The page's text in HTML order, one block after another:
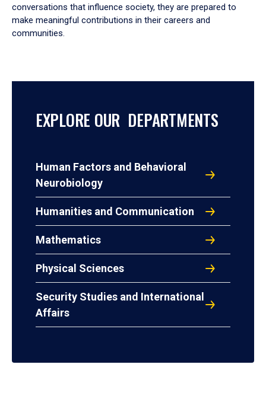
conversations that influence society, they are prepared to
make meaningful contributions in their careers and
communities.
EXPLORE OUR DEPARTMENTS
Human Factors and Behavioral
Neurobiology
Humanities and Communication
Mathematics
Physical Sciences
Security Studies and International
Affairs